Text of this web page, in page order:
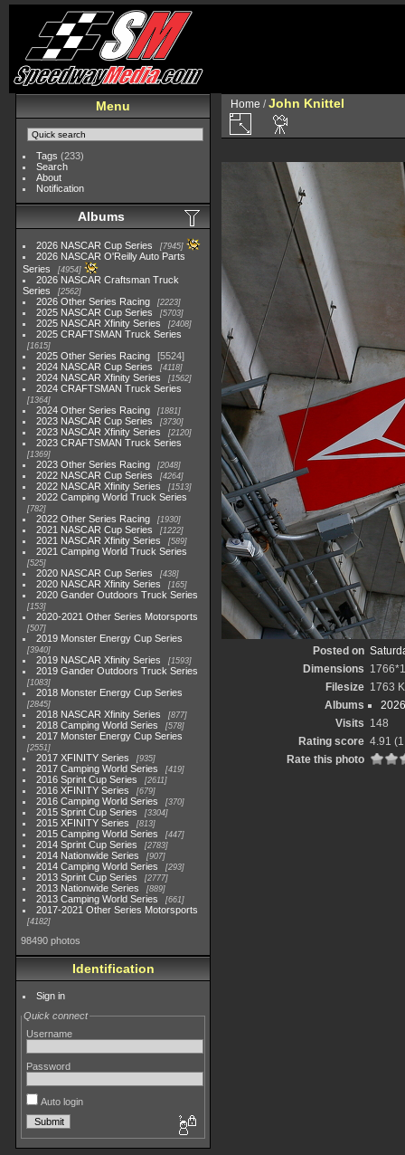
Menu
Tags (233)
Search
About
Notification
Albums
2026 NASCAR Cup Series 7945
2026 NASCAR O'Reilly Auto Parts
Series
4954
2026 NASCAR Craftsman Truck
Series
2562
2026 Other Series Racing 2223
2025 NASCAR Cup Series 5703
2025 NASCAR Xfinity Series 2408
2025 CRAFTSMAN Truck Series
1615
2025 Other Series Racing
5524
2024 NASCAR Cup Series
4118
2024 NASCAR Xfinity Series 1562
2024 CRAFTSMAN Truck Series
1364
2024 Other Series Racing 1881
2023 NASCAR Cup Series 3730
2023 NASCAR Xfinity Series 2120
2023 CRAFTSMAN Truck Series
1369
2023 Other Series Racing 2048
2022 NASCAR Cup Series 4264
2022 NASCAR Xfinity Series 1513
2022 Camping World Truck Series
782
2022 Other Series Racing 1930
2021 NASCAR Cup Series 1222
2021 NASCAR Xfinity Series 589
2021 Camping World Truck Series
525
2020 NASCAR Cup Series 438
2020 NASCAR Xfinity Series 165
2020 Gander Outdoors Truck Series
153
2020-2021 Other Series Motorsports
507
2019 Monster Energy Cup Series
3940
2019 NASCAR Xfinity Series 1593
2019 Gander Outdoors Truck Series
1083
2018 Monster Energy Cup Series
2845
2018 NASCAR Xfinity Series 877
2018 Camping World Series 578
2017 Monster Energy Cup Series
2551
2017 XFINITY Series 935
2017 Camping World Series 419
2016 Sprint Cup Series 2611
2016 XFINITY Series 679
2016 Camping World Series 370
2015 Sprint Cup Series 3304
2015 XFINITY Series 813
2015 Camping World Series 447
2014 Sprint Cup Series 2783
2014 Nationwide Series 907
2014 Camping World Series 293
2013 Sprint Cup Series 2777
2013 Nationwide Series 889
2013 Camping World Series 661
2017-2021 Other Series Motorsports
4182
98490 photos
Identification
Sign in
Quick connect
Username
Password
Auto login
Home /John Knittel
Posted on
Dimensions
Filesize 1763
Albums
Visits 148
Rating score 4.91
Rate this photo